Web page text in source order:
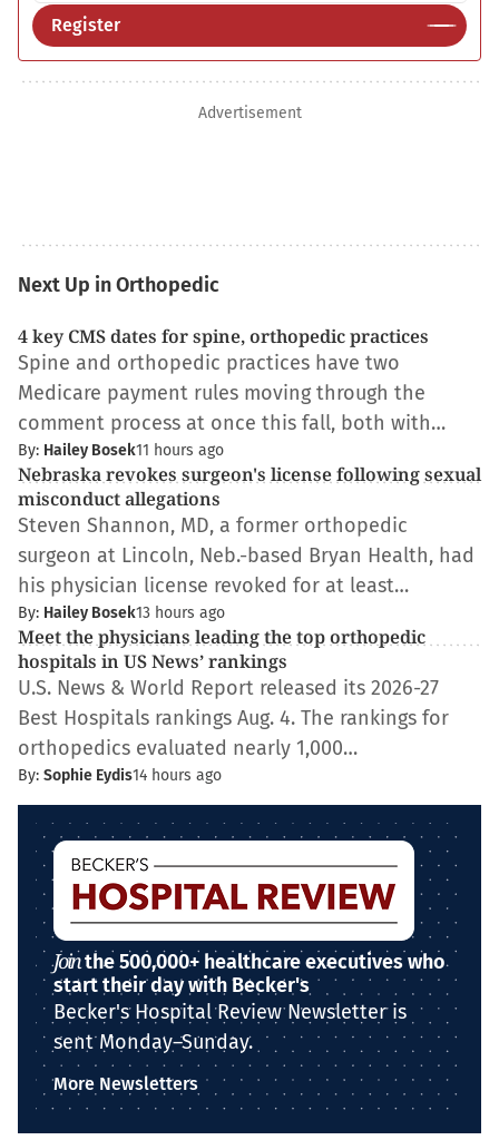
Register
Advertisement
Next Up in Orthopedic
4 key CMS dates for spine, orthopedic practices
Spine and orthopedic practices have two
Medicare payment rules moving through the
comment process at once this fall, both with…
By: Hailey Bosek11 hours ago
Nebraska revokes surgeon's license following sexual
misconduct allegations
Steven Shannon, MD, a former orthopedic
surgeon at Lincoln, Neb.-based Bryan Health, had
his physician license revoked for at least…
By: Hailey Bosek13 hours ago
Meet the physicians leading the top orthopedic
hospitals in US News’ rankings
U.S. News & World Report released its 2026-27
Best Hospitals rankings Aug. 4. The rankings for
orthopedics evaluated nearly 1,000…
By: Sophie Eydis14 hours ago
Jointhe 500,000+ healthcare executives who
start their day with Becker's
Becker's Hospital Review Newsletter is
sent Monday–Sunday.
More Newsletters